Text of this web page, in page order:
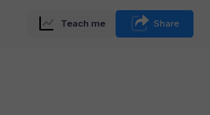
Teach me Share